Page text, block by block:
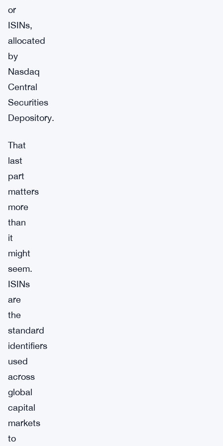
or
ISINs,
allocated
by
Nasdaq
Central
Securities
Depository.
That
last
part
matters
more
than
it
might
seem.
ISINs
are
the
standard
identifiers
used
across
global
capital
markets
to